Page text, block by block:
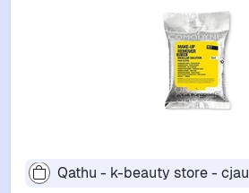
Qathu - k-beauty store - cjau